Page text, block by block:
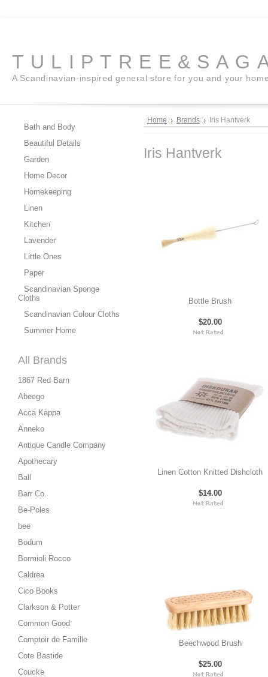
A Scandinavian-inspired general store for you and your
Bath and Body
Beautiful Details
Garden
Home Decor
Homekeeping
Linen
Kitchen
Lavender
Little Ones
Paper
Scandinavian Sponge
Cloths
Scandinavian Colour Cloths
Summer Home
All Brands
1867 Red Barn
Abeego
Acca Kappa
Anneko
Antique Candle Company
Apothecary
Ball
Barr Co.
Be-Poles
bee
Bodum
Bormioli Rocco
Caldrea
Cico Books
Clarkson & Potter
Common Good
Comptoir de Famille
Cote Bastide
Coucke
Home Brands Iris Hantverk
Iris Hantverk
Bottle Brush
$20.00
Linen Cotton Knitted Dishcloth
$14.00
Beechwood Brush
$25.00